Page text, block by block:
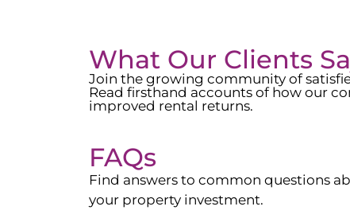
What Our Clients
Join the growing community of
Read firsthand accounts of how our
improved rental returns.
FAQs
Find answers to common questions
your property investment.